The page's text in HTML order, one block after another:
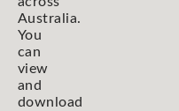
Australia.
You
can
view
and
download